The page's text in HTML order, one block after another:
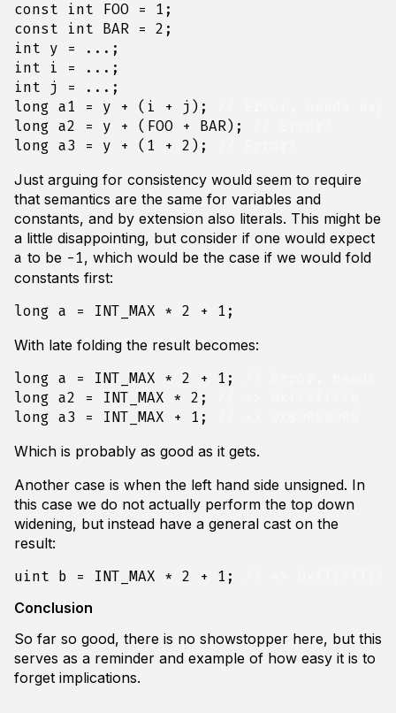
const int FOO = 1 ;
const
int BAR = 2 ;
int
y =
...;
int
i =
...;
int
j =
...;
long a1 = y + ( i + j );
long a2 = y + ( FOO + BAR);
long a3 = y + ( 1 + 2 );
Just arguing for consistency would seem to require
that semantics are the same for variables and
constants, and by extension also literals. This might be
a little disappointing, but consider if one would expect
a to be -1, which would be the case if we would fold
constants first:
long a = INT_MAX * 2 + 1 ;
With late folding the result becomes:
long a = INT_MAX * 2 + 1 ;
long a2 = INT_MAX * 2 ;
long a3 = INT_MAX + 1 ;
Which is probably as good as it gets.
Another case is when the left hand side unsigned. In
this case we do not actually perform the top down
widening, but instead have a general cast on the
result:
uint b = INT_MAX * 2 + 1 ;
Conclusion
So far so good, there is no showstopper here, but this
serves as a reminder and example of how easy it is to
forget implications.